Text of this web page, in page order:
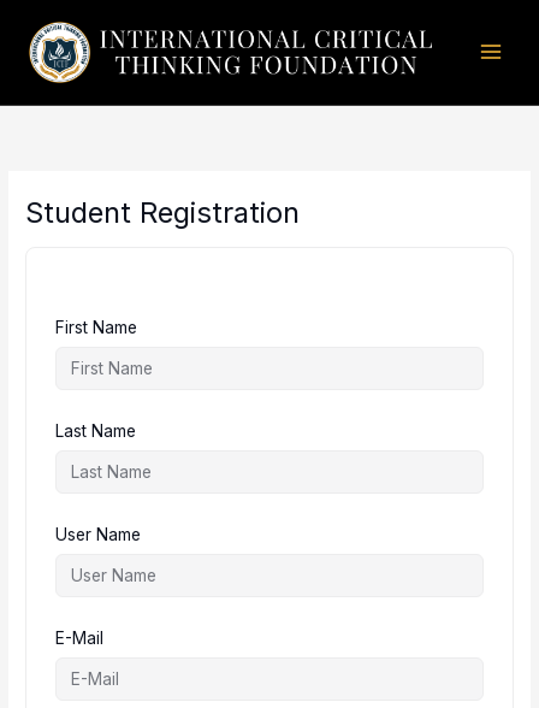
content
Student Registration
First Name
Last Name
User Name
E-Mail